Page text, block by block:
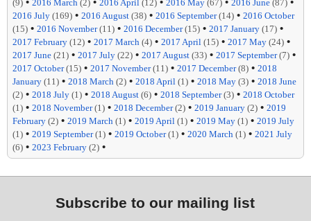
(9)
2016 March (2) 2016 April (12) 2016 May (67) 2016 June (87)
2016 July (169) • 2016 August (38) • 2016 September(14) • 2016 October
(15) • 2016 November(11) • 2016 December(15) • 2017 January (17) •
2017 February (12) • 2017 March (4) • 2017 April (15) • 2017 May (24) •
2017 June (21) • 2017 July (22) • 2017 August (33) • 2017 September(7) •
2017 October(15) • 2017 November(11) • 2017 December(8) • 2018
January (11) • 2018 March (2) • 2018 April (1) • 2018 May (3) • 2018 June
(2) • 2018 July (1) • 2018 August (6) • 2018 September(3) • 2018 October
(1) • 2018 November(1) • 2018 December(2) • 2019 January (2) • 2019
February (2) • 2019 March (1) • 2019 April (1) • 2019 May (1) • 2019 July
(1) • 2019 September(1) • 2019 October(1) • 2020 March (1) • 2021 July
(6) • 2023 February (2) •
Subscribe to our mailing list